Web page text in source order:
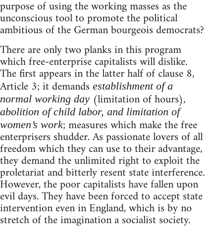
purpose of using the working masses as the
unconscious tool to promote the political
ambitious of the German bourgeois democrats?
There are only two planks in this program
which free-enterprise capitalists will dislike.
The first appears in the latter half of clause 8,
Article 3; it demands establishment of a
normal working day (limitation of hours),
abolition of child labor, and limitation of
women’s work; measures which make the free
enterprisers shudder. As passionate lovers of all
freedom which they can use to their advantage,
they demand the unlimited right to exploit the
proletariat and bitterly resent state interference.
However, the poor capitalists have fallen upon
evil days. They have been forced to accept state
intervention even in England, which is by no
stretch of the imagination a socialist society.